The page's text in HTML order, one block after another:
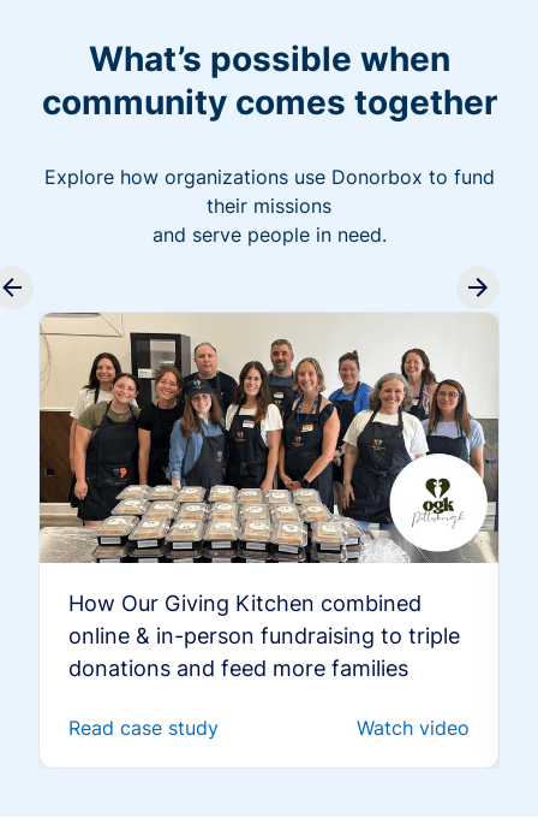
What’s possible when
community comes together
Explore how organizations use Donorbox to fund
their missions
and serve people in need.
How Our Giving Kitchen combined
online & in-person fundraising to triple
donations and feed more families
Read case study Watch video